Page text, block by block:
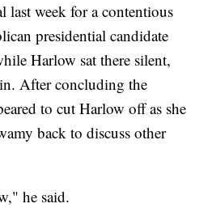
last week for a contentious
presidential candidate
Harlow sat there silent,
After concluding the
to cut Harlow off as she
back to discuss other
he said.